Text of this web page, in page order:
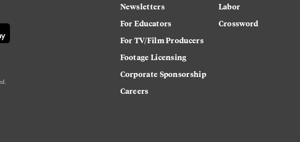
Newsletters
For Educators
For TV/Film Producers
Footage Licensing
Corporate Sponsorship
Careers
Labor
Crossword